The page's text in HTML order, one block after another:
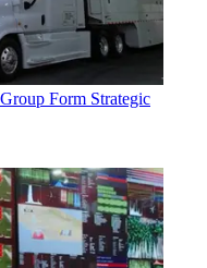
Form Strategic